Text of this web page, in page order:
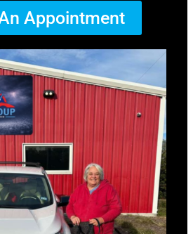
Appointment